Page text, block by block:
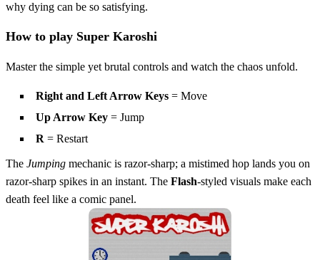
why dying can be so satisfying.
How to play Super Karoshi
Master the simple yet brutal controls and watch the chaos unfold.
Right and Left Arrow Keys = Move
Up Arrow Key = Jump
R = Restart
The Jumping mechanic is razor‑sharp; a mistimed hop lands you on
razor‑sharp spikes in an instant. The Flash‑styled visuals make each
death feel like a comic panel.